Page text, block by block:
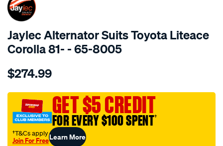
Jaylec Alternator Suits Toyota Liteace
Corolla 81- - 65-8005
Details
alt-
liteace-
corolla-
81-/SPO137301.html
$274.99
GET $5 CREDIT
FOR EVERY $100 SPENT†
†T&Cs apply
Join For FreeLearn More